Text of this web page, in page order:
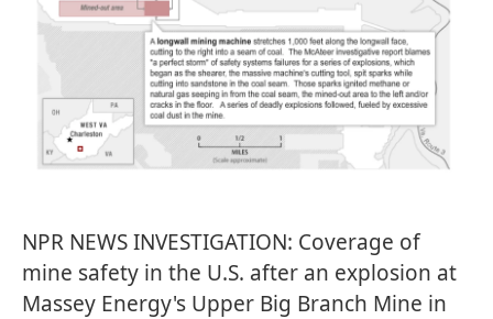
NPR NEWS INVESTIGATION: Coverage of
mine safety in the U.S. after an explosion at
Massey Energy's Upper Big Branch Mine in